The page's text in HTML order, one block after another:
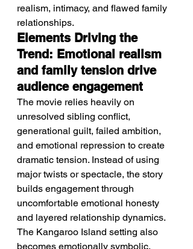
realism, intimacy, and flawed family
relationships.
Elements Driving the
Trend: Emotional realism
and family tension drive
audience engagement
The movie relies heavily on
unresolved sibling conflict,
generational guilt, failed ambition,
and emotional repression to create
dramatic tension. Instead of using
major twists or spectacle, the story
builds engagement through
uncomfortable emotional honesty
and layered relationship dynamics.
The Kangaroo Island setting also
becomes emotionally symbolic,